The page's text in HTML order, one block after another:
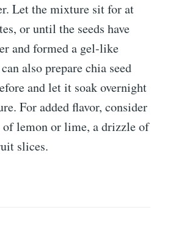
Let the mixture sit for at
or until the seeds have
and formed a gel-like
also prepare chia seed
and let it soak overnight
For added flavor, consider
of lemon or lime, a drizzle of
slices.